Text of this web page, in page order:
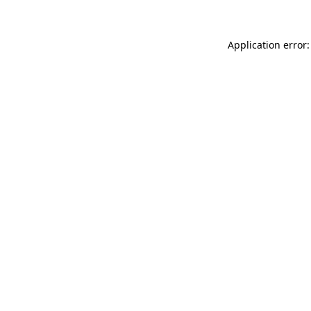
Application